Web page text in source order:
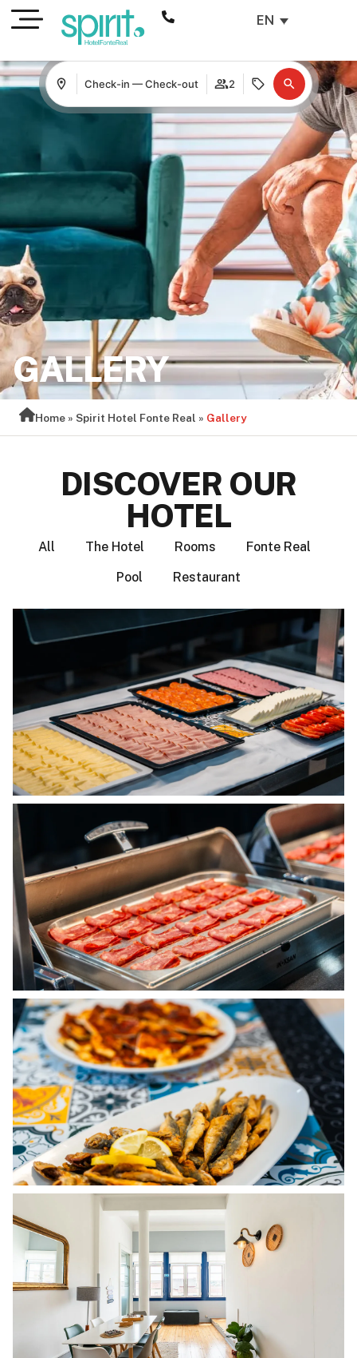
EN
Check-in — Check-out 2
GALLERY
Home »Spirit Hotel Fonte Real » Gallery
DISCOVER OUR
HOTEL
All The Hotel Rooms
Fonte Real
Pool
Restaurant